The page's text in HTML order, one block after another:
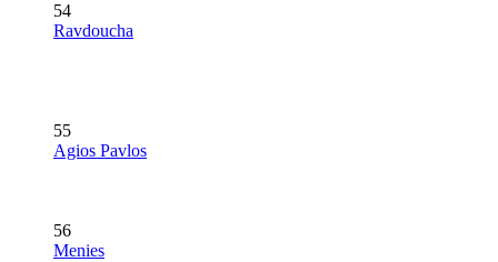
54
Ravdoucha
55
Agios Pavlos
56
Menies